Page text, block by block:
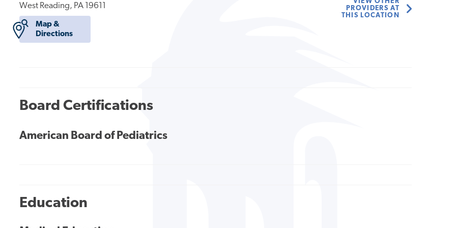
West Reading, PA 19611
Map &
Directions
VIEW OTHER
PROVIDERS AT
THIS LOCATION
Board Certifications
American Board of Pediatrics
Education